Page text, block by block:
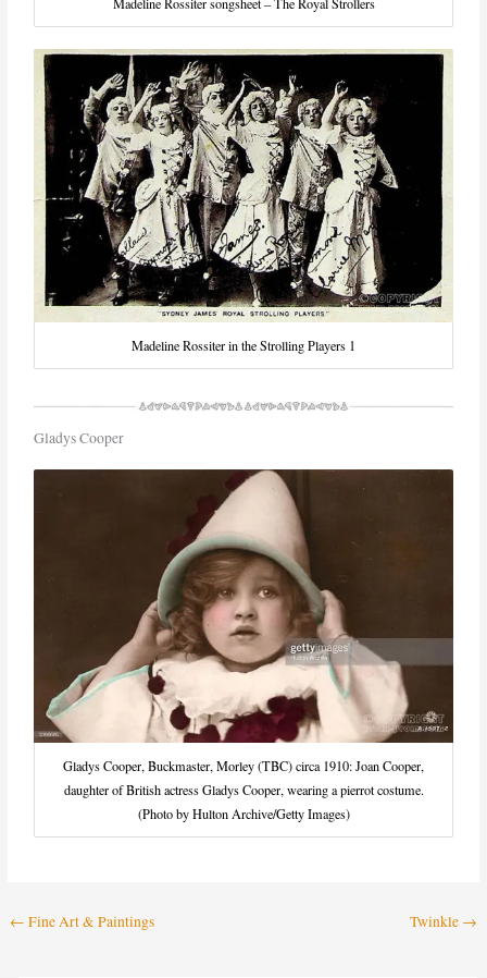
Madeline Rossiter in the Strolling Players 1
Gladys Cooper
Gladys Cooper, Buckmaster, Morley (TBC) circa 1910: Joan Cooper,
daughter of British actress Gladys Cooper, wearing a pierrot costume.
(Photo by Hulton Archive/Getty Images)
← Fine Art & Paintings Twinkle →